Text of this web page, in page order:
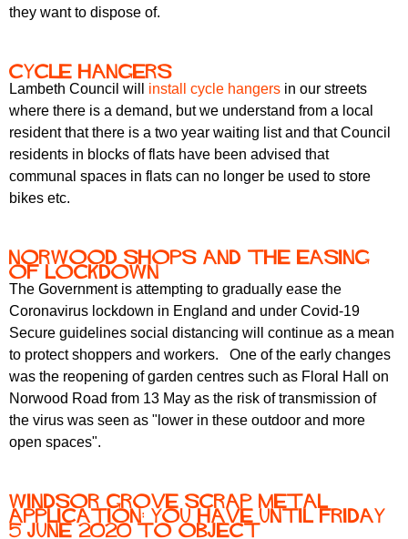
they want to dispose of.
Cycle hangers
Lambeth Council will install cycle hangers in our streets
where there is a demand, but we understand from a local
resident that there is a two year waiting list and that Council
residents in blocks of flats have been advised that
communal spaces in flats can no longer be used to store
bikes etc.
Norwood shops and the easing
of lockdown
The Government is attempting to gradually ease the
Coronavirus lockdown in England and under Covid-19
Secure guidelines social distancing will continue as a mean
to protect shoppers and workers. One of the early changes
was the reopening of garden centres such as Floral Hall on
Norwood Road from 13 May as the risk of transmission of
the virus was seen as "lower in these outdoor and more
open spaces".
Windsor Grove scrap metal
application: you have until Friday
5 June 2020 to object